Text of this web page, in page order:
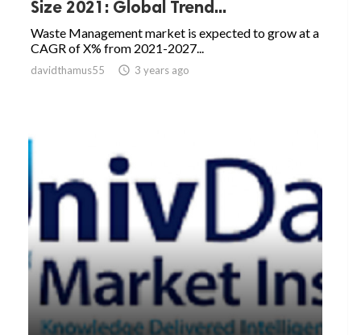
Size 2021: Global Trend...
Waste Management market is expected to grow at a
CAGR of X% from 2021-2027...
davidthamus55  3 years ago